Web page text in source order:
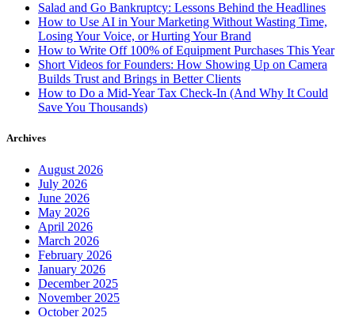
Salad and Go Bankruptcy: Lessons Behind the Headlines
How to Use AI in Your Marketing Without Wasting Time,
Losing Your Voice, or Hurting Your Brand
How to Write Off 100% of Equipment Purchases This Year
Short Videos for Founders: How Showing Up on Camera
Builds Trust and Brings in Better Clients
How to Do a Mid-Year Tax Check-In (And Why It Could
Save You Thousands)
Archives
August 2026
July 2026
June 2026
May 2026
April 2026
March 2026
February 2026
January 2026
December 2025
November 2025
October 2025